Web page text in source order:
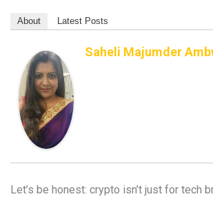
About Latest Posts
Saheli Majumder
Let’s be honest: crypto isn’t just for tech